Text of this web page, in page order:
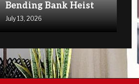
Bending Bank Heist
July 13, 2026